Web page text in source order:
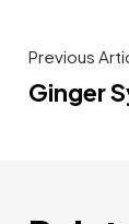
Previous
Ginger